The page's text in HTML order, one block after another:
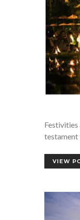
Festivities
testament
VIEW